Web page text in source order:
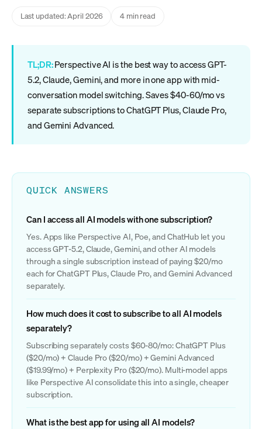
Last updated: April 2026 4 min read
TL;DR:Perspective AI is the best way to access GPT-
5.2, Claude, Gemini, and more in one app with mid-
conversation model switching. Saves $40-60/mo vs
separate subscriptions to ChatGPT Plus, Claude Pro,
and Gemini Advanced.
QUICK ANSWERS
Can I access all AI models with one subscription?
Yes. Apps like Perspective AI, Poe, and ChatHub let you
access GPT-5.2, Claude, Gemini, and other AI models
through a single subscription instead of paying $20/mo
each for ChatGPT Plus, Claude Pro, and Gemini Advanced
separately.
How much does it cost to subscribe to all AI models
separately?
Subscribing separately costs $60-80/mo: ChatGPT Plus
($20/mo) + Claude Pro ($20/mo) + Gemini Advanced
($19.99/mo) + Perplexity Pro ($20/mo). Multi-model apps
like Perspective AI consolidate this into a single, cheaper
subscription.
What is the best app for using all AI models?